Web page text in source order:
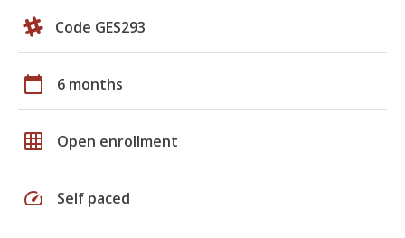
Code GES293
calendar_today 6 months
grid_on Open enrollment
speed Self paced